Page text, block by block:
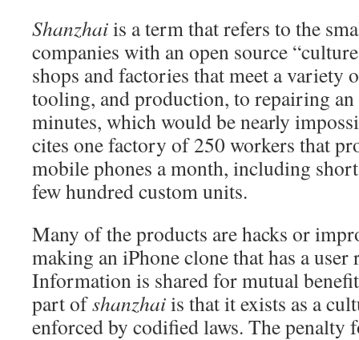
Shanzhaiis a term thatrefers to the
companies with an open source
shops and factories that meet a variety
tooling, and production, to repairing an
minutes, which would be nearly
cites one factory of 250 workers that
mobile phones a month, including
few hundred custom units.
Many of the products are hacks or
making an iPhone clone that has a user
Information is shared for mutual
part ofshanzhaiis that it exists as a
enforced by codified laws. The penalty